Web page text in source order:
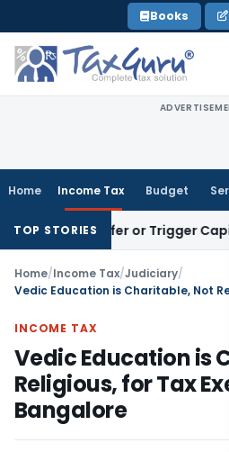
to
content
Books
Home Income Tax Budget
TOP STORIES
Transfer or Trigger Capital
Home/Income Tax/Judiciary/
INCOME TAX
Vedic Education is
Religious, for Tax
Bangalore